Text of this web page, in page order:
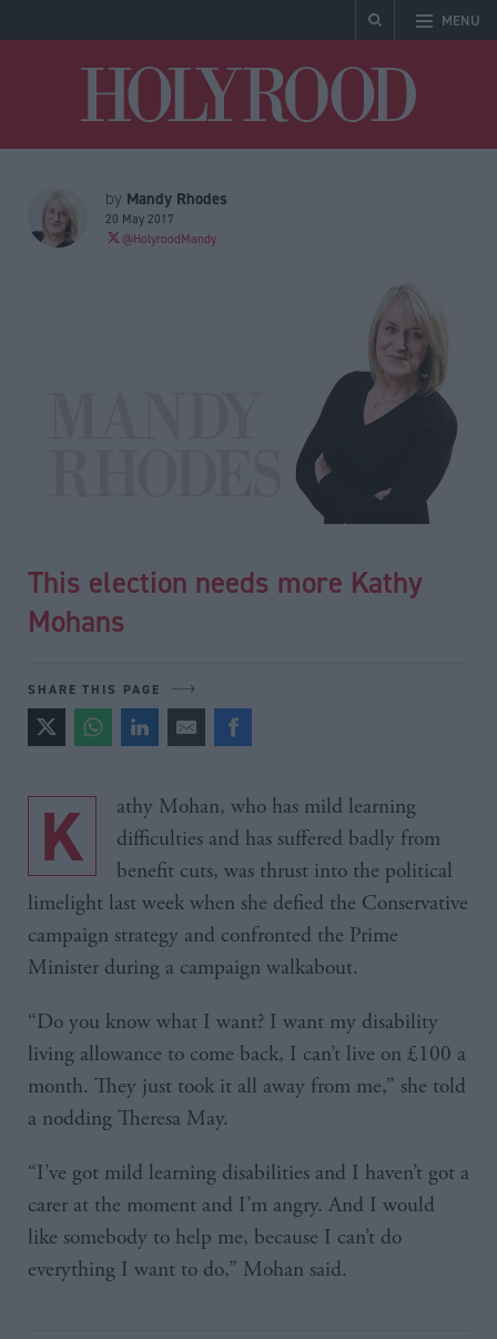
MENU
by Mandy Rhodes
20 May 2017
@HolyroodMandy
This election needs more Kathy
Mohans
SHARE THIS PAGE
Kathy Mohan, who has mild learning
difficulties and has suffered badly from
benefit cuts, was thrust into the political
limelight last week when she defied the Conservative
campaign strategy and confronted the Prime
Minister during a campaign walkabout.
“Do you know what I want? I want my disability
living allowance to come back, I can’t live on £100 a
month. They just took it all away from me,” she told
a nodding Theresa May.
“I’ve got mild learning disabilities and I haven’t got a
carer at the moment and I’m angry. And I would
like somebody to help me, because I can’t do
everything I want to do,” Mohan said.